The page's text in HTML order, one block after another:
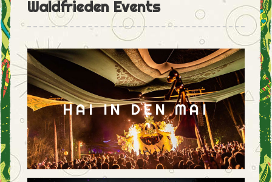
Waldfrieden Events
HAI IN DEN MAI